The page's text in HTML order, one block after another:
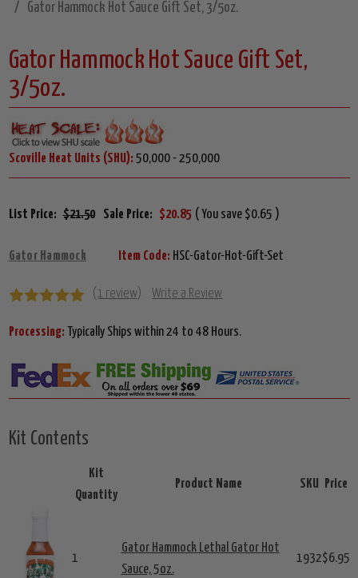
Gator Hammock Hot Sauce Gift Set, 3/5oz.
Gator Hammock Hot Sauce Gift Set,
3/5oz.
Scoville Heat Units (SHU): 50,000 - 250,000
List Price: $21.50 Sale Price: $20.85 ( You save $0.65 )
Gator Hammock Item Code: HSC-Gator-Hot-Gift-Set
(1 review) Write a Review
Processing: Typically Ships within 24 to 48 Hours.
Kit Contents
Kit
Quantity
Product Name SKU Price
1
Gator Hammock Lethal Gator Hot
Sauce, 5oz.
1932$6.95